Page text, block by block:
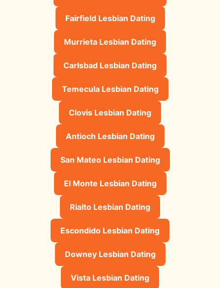
Fairfield Lesbian Dating
Murrieta Lesbian Dating
Carlsbad Lesbian Dating
Temecula Lesbian Dating
Clovis Lesbian Dating
Antioch Lesbian Dating
San Mateo Lesbian Dating
El Monte Lesbian Dating
Rialto Lesbian Dating
Escondido Lesbian Dating
Downey Lesbian Dating
Vista Lesbian Dating